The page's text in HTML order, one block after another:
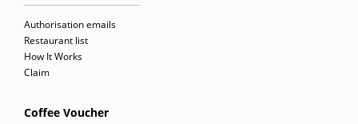
Authorisation emails
Restaurant list
How It Works
Claim
Coffee Voucher